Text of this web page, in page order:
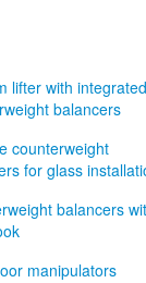
lifter with integrated
balancers
counterweight
for glass
balancers
manipulators